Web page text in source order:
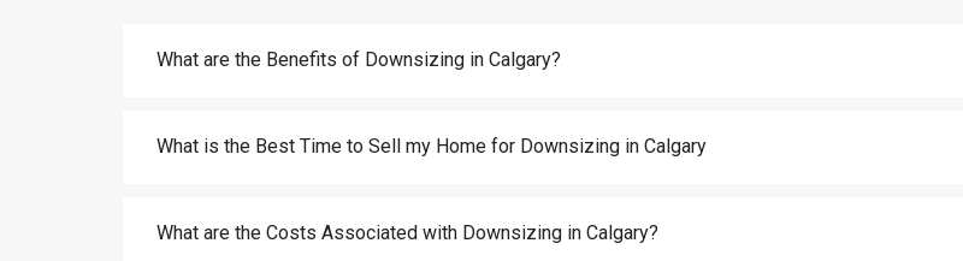
What are the Benefits of Downsizing in Calgary?
What is the Best Time to Sell my Home for Downsizing in Calgary
What are the Costs Associated with Downsizing in Calgary?